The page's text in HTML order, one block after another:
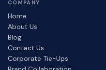
COMPANY
Home
About Us
Blog
Contact Us
Corporate Tie-Ups